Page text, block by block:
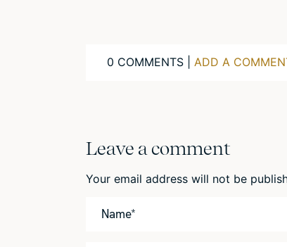
0 COMMENTS | ADD A
Leave a comment
Your email address will not be